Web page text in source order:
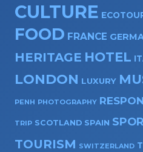
CULTURE
FOOD FRANCE
HERITAGE HOTEL
LONDON LUXURY
PENH PHOTOGRAPHY
TRIP SCOTLAND SPAIN
TOURISM SWITZERLAND